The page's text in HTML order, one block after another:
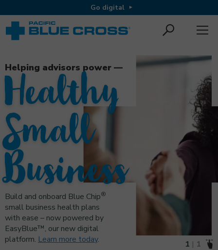
Go digital
Helping advisors power —
Healthy
Small
Business
Build and onboard Blue Chip®
small business health plans
with ease – now powered by
EasyBlue™, our new digital
platform. Learn more today. 1 1